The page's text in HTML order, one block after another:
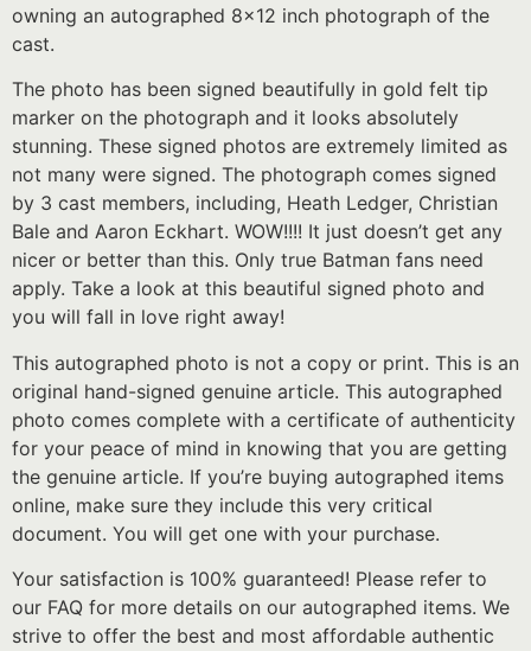
owning an autographed 8×12 inch photograph of the
cast.
The photo has been signed beautifully in gold felt tip
marker on the photograph and it looks absolutely
stunning. These signed photos are extremely limited as
not many were signed. The photograph comes signed
by 3 cast members, including, Heath Ledger, Christian
Bale and Aaron Eckhart. WOW!!!! It just doesn’t get any
nicer or better than this. Only true Batman fans need
apply. Take a look at this beautiful signed photo and
you will fall in love right away!
This autographed photo is not a copy or print. This is an
original hand-signed genuine article. This autographed
photo comes complete with a certificate of authenticity
for your peace of mind in knowing that you are getting
the genuine article. If you’re buying autographed items
online, make sure they include this very critical
document. You will get one with your purchase.
Your satisfaction is 100% guaranteed! Please refer to
our FAQ for more details on our autographed items. We
strive to offer the best and most affordable authentic